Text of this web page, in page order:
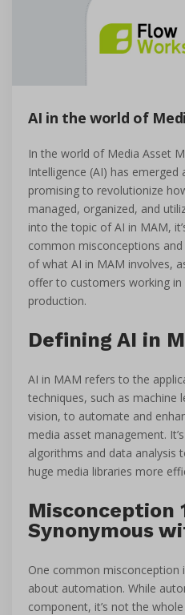
AI in the world of
In the world of Media Asset
Intelligence (AI) has
promising to revolutionize
managed, organized, and
into the topic of AI in MAM,
common misconceptions
of what AI in MAM involves,
offer to customers working
production.
Defining AI in
AI in MAM refers to the
techniques, such as machine
vision, to automate and
media asset management.
algorithms and data
huge media libraries more
Misconception
Synonymous
One common misconception
about automation. While
component, it’s not the